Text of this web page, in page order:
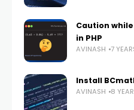
Caution
in PHP
AVINASH 7
Install
AVINASH 8